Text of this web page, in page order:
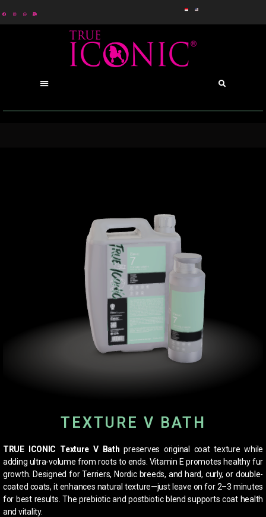
TEXTURE V BATH
TRUE ICONIC Texture V Bath preserves original coat texture while
adding ultra-volume from roots to ends. Vitamin E promotes healthy fur
growth. Designed for Terriers, Nordic breeds, and hard, curly, or double-
coated coats, it enhances natural texture—just leave on for 2–3 minutes
for best results. The prebiotic and postbiotic blend supports coat health
and vitality.